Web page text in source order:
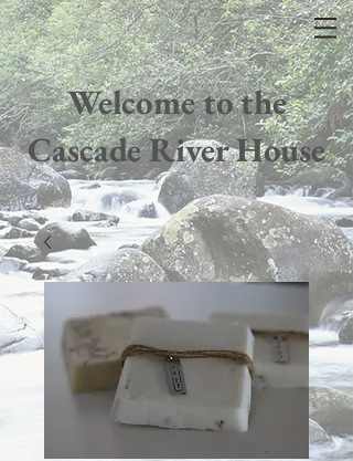
Welcome to the
Cascade River House